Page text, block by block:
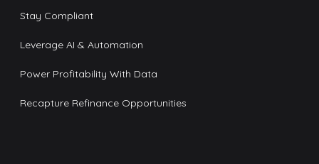
Stay Compliant
Leverage AI & Automation
Power Profitability With Data
Recapture Refinance Opportunities